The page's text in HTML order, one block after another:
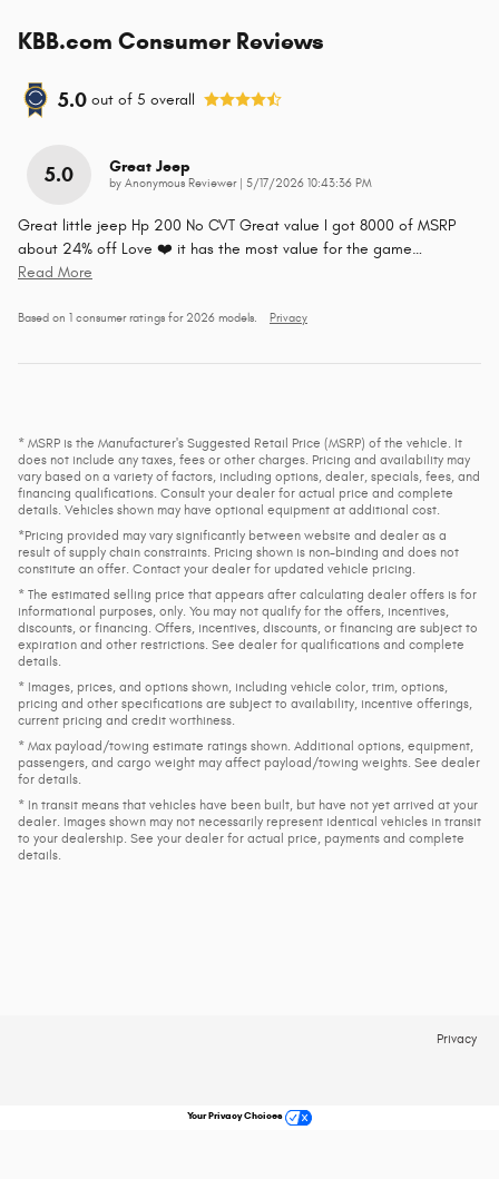
KBB.com Consumer Reviews
5.0 out of 5 overall
5.0 Great Jeep
by Anonymous Reviewer| on
5/17/2026 10:43:36 PM
Great little jeep Hp 200 No CVT Great value I got 8000 of MSRP
about 24% off Love ❤️ it has the most value for the game…
Read More
Based on 1 consumer ratings for 2026 models. Privacy
* MSRP is the Manufacturer's Suggested Retail Price (MSRP) of the vehicle. It
does not include any taxes, fees or other charges. Pricing and availability may
vary based on a variety of factors, including options, dealer, specials, fees, and
financing qualifications. Consult your dealer for actual price and complete
details. Vehicles shown may have optional equipment at additional cost.
*Pricing provided may vary significantly between website and dealer as a
result of supply chain constraints. Pricing shown is non-binding and does not
constitute an offer. Contact your dealer for updated vehicle pricing.
* The estimated selling price that appears after calculating dealer offers is for
informational purposes, only. You may not qualify for the offers, incentives,
discounts, or financing. Offers, incentives, discounts, or financing are subject to
expiration and other restrictions. See dealer for qualifications and complete
details.
* Images, prices, and options shown, including vehicle color, trim, options,
pricing and other specifications are subject to availability, incentive offerings,
current pricing and credit worthiness.
* Max payload/towing estimate ratings shown. Additional options, equipment,
passengers, and cargo weight may affect payload/towing weights. See dealer
for details.
* In transit means that vehicles have been built, but have not yet arrived at your
dealer. Images shown may not necessarily represent identical vehicles in transit
to your dealership. See your dealer for actual price, payments and complete
details.
Privacy
Your Privacy Choices